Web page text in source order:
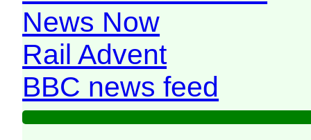
News Now
Rail Advent
BBC news feed